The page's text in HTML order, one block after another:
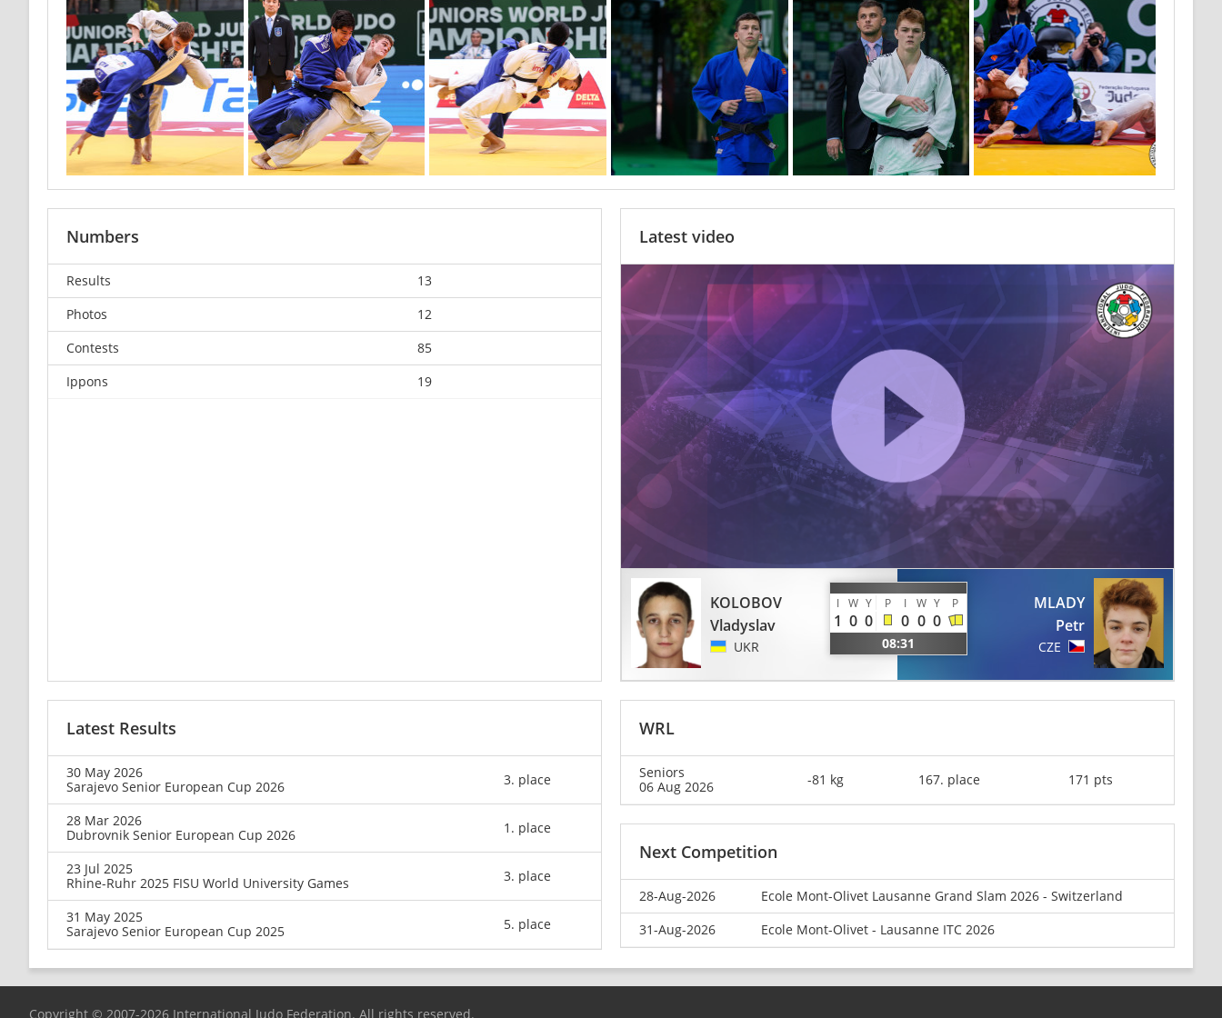
Numbers
Results
13
Photos
12
Contests
85
Ippons
19
Latest video
KOLOBOV
Vladyslav
UKR
I W Y P I W Y P
1 0 0 0 0 0
08:31
MLADY
Petr
CZE
Latest Results
30 May 2026
Sarajevo Senior European Cup 2026
3. place
28 Mar 2026
Dubrovnik Senior European Cup 2026
1. place
23 Jul 2025
Rhine-Ruhr 2025 FISU World University Games
3. place
31 May 2025
Sarajevo Senior European Cup 2025
5. place
WRL
Seniors
06 Aug 2026
-81 kg 167. place 171 pts
Next Competition
28-Aug-2026
Ecole Mont-Olivet Lausanne Grand Slam 2026 - Switzerland
31-Aug-2026
Ecole Mont-Olivet - Lausanne ITC 2026
Copyright © 2007-2026 International Judo Federation. All rights reserved.